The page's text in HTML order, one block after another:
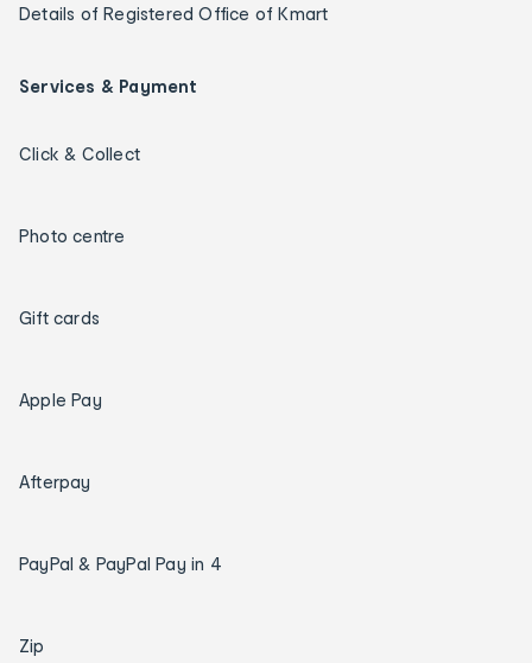
Details of Registered Office of Kmart
Services & Payment
Click & Collect
Photo centre
Gift cards
Apple Pay
Afterpay
PayPal & PayPal Pay in 4
Zip